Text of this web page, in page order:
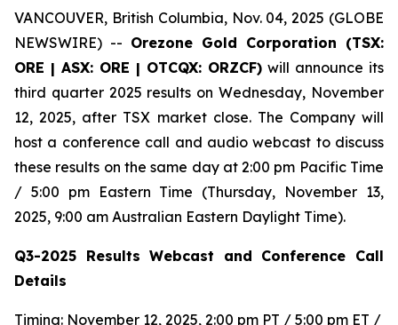
VANCOUVER, British Columbia, Nov. 04, 2025 (GLOBE
NEWSWIRE) -- Orezone Gold Corporation (TSX:
ORE | ASX: ORE | OTCQX: ORZCF) will announce its
third quarter 2025 results on Wednesday, November
12, 2025, after TSX market close. The Company will
host a conference call and audio webcast to discuss
these results on the same day at 2:00 pm Pacific Time
/ 5:00 pm Eastern Time (Thursday, November 13,
2025, 9:00 am Australian Eastern Daylight Time).
Q3-2025 Results Webcast and Conference Call
Details
Timing: November 12, 2025, 2:00 pm PT / 5:00 pm ET /